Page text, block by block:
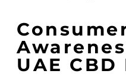
UAE